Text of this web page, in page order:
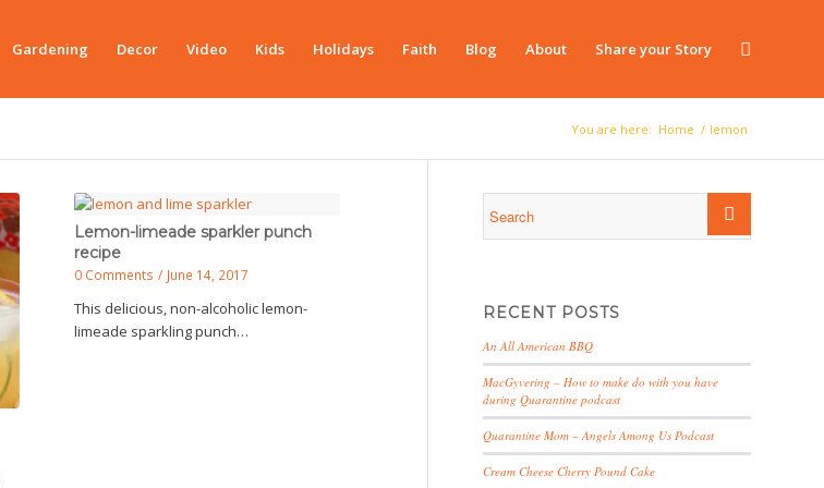
Gardening Decor Video Kids Holidays Faith Blog About Share your Story
You are here: Home / lemon
Lemon-limeade sparkler punch
recipe
0 Comments / June 14, 2017
This delicious, non-alcoholic lemon-
limeade sparkling punch…
RECENT POSTS
An All American BBQ
MacGyvering – How to make do with you have
during Quarantine podcast
Quarantine Mom – Angels Among Us Podcast
Cream Cheese Cherry Pound Cake